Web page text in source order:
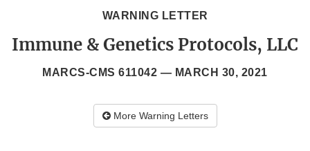
WARNING LETTER
Immune & Genetics Protocols, LLC
MARCS-CMS 611042 — MARCH 30, 2021
More Warning Letters